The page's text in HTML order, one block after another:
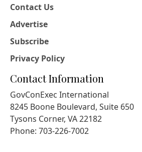
Contact Us
Advertise
Subscribe
Privacy Policy
Contact Information
GovConExec International
8245 Boone Boulevard, Suite 650
Tysons Corner, VA 22182
Phone: 703-226-7002